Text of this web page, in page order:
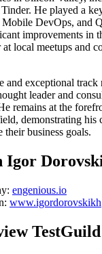
He played a
Mobile DevOps, and
improvements in
at local meetups and
and exceptional
leader and
remains at the
demonstrating
their business goals.
Igor
engenious.io
www.igordorovskikh
TestGuild